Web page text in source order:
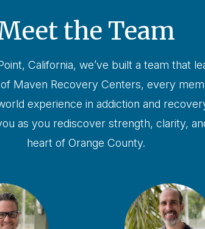
the Team
California, we’ve built a team that
Maven Recovery Centers, every
experience in addiction and
as you rediscover strength, clarity,
heart of Orange County.